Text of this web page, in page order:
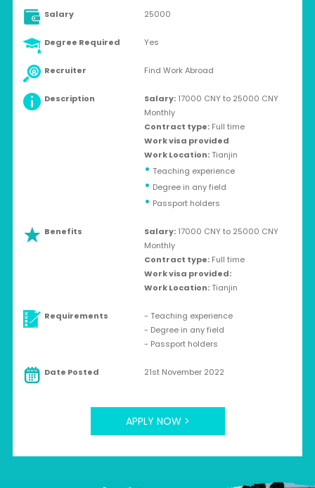
Salary 25000
Degree Required Yes
Recruiter Find Work Abroad
Description Salary:17000 CNY to 25000 CNY
Monthly
Contract type:Full time
Work visa provided
Work Location:Tianjin
• Teaching experience
• Degree in any field
• Passport holders
Benefits Salary:17000 CNY to 25000 CNY
Monthly
Contract type:Full time
Work visa provided:
Work Location:Tianjin
Requirements
- Teaching experience
- Degree in any field
- Passport holders
Date Posted 21st November 2022
APPLY NOW >